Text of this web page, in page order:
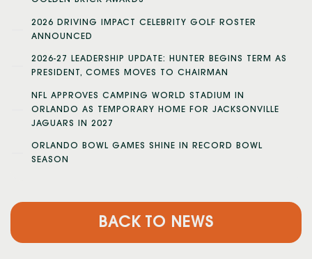
2026 DRIVING IMPACT CELEBRITY GOLF ROSTER
ANNOUNCED
2026-27 LEADERSHIP UPDATE: HUNTER BEGINS TERM AS
PRESIDENT, COMES MOVES TO CHAIRMAN
NFL APPROVES CAMPING WORLD STADIUM IN
ORLANDO AS TEMPORARY HOME FOR JACKSONVILLE
JAGUARS IN 2027
ORLANDO BOWL GAMES SHINE IN RECORD BOWL
SEASON
BACK TO NEWS